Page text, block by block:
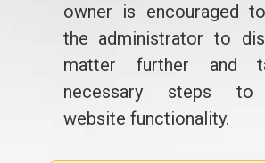
owner is encouraged
the administrator to
matter further and
necessary steps to
website functionality.